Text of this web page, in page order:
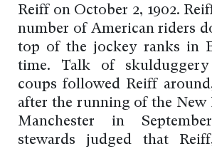
Reiff on October 2, 1902.
number of American riders
top of the jockey ranks in
time. Talk of
coups followed Reiff
after the running of the New
Manchester in
stewards judged that